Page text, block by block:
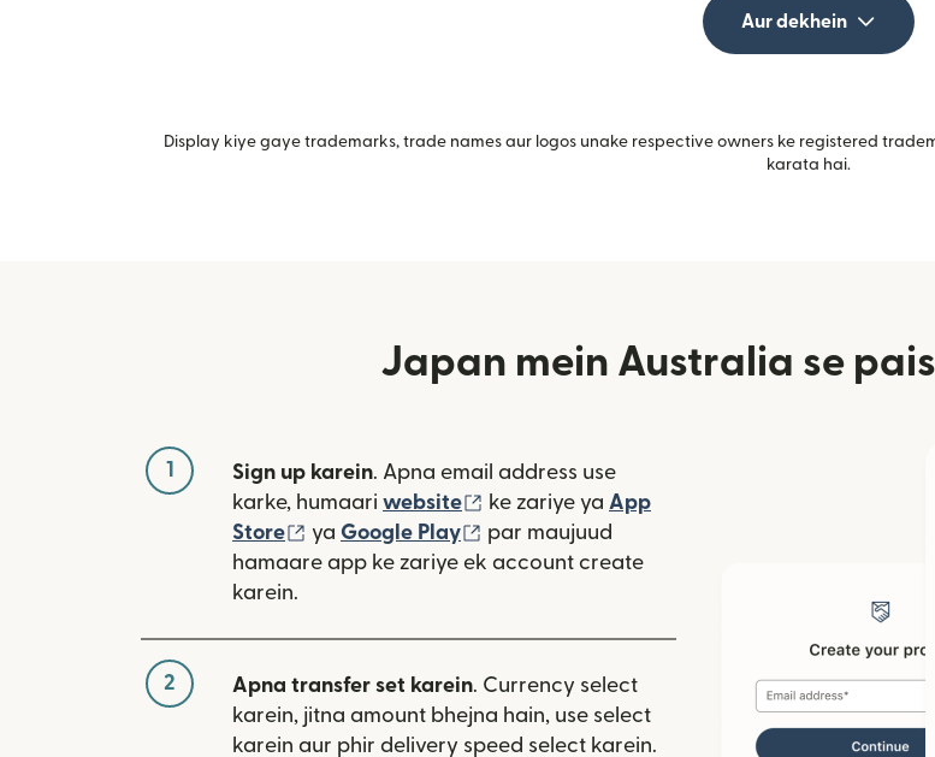
Aur dekhein
Display kiye gaye trademarks, trade names aur logos unake respective owners ke registered
karata hai.
Japan mein Australia se
1 Sign up karein. Apna email address use
karke, humaari website (nai window mein khulta hai)
ke zariye ya App
Store
(nai window mein khulta hai)
ya Google Play (nai window mein khulta hai)
par maujuud
hamaare app ke zariye ek account create
karein.
2 Apna transfer set karein. Currency select
karein, jitna amount bhejna hain, use select
karein aur phir delivery speed select karein.